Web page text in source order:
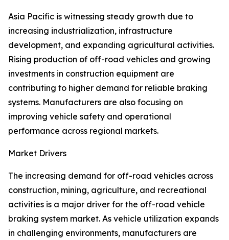
Asia Pacific is witnessing steady growth due to
increasing industrialization, infrastructure
development, and expanding agricultural activities.
Rising production of off-road vehicles and growing
investments in construction equipment are
contributing to higher demand for reliable braking
systems. Manufacturers are also focusing on
improving vehicle safety and operational
performance across regional markets.
Market Drivers
The increasing demand for off-road vehicles across
construction, mining, agriculture, and recreational
activities is a major driver for the off-road vehicle
braking system market. As vehicle utilization expands
in challenging environments, manufacturers are